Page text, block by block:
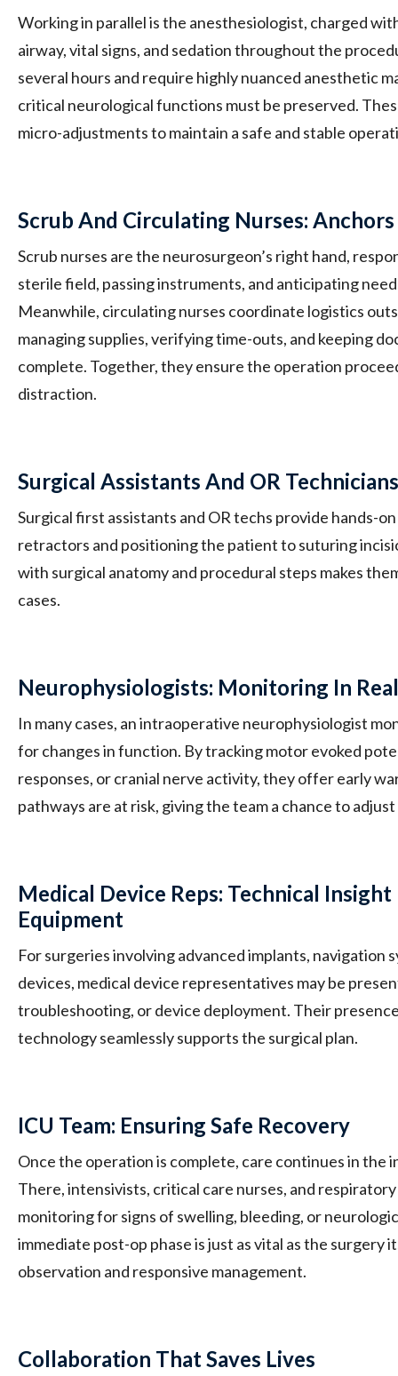
Working in parallel is the anesthesiologist, charged
airway, vital signs, and sedation throughout the
several hours and require highly nuanced anesthetic
critical neurological functions must be preserved.
micro-adjustments to maintain a safe and stable
Scrub And Circulating Nurses:
Scrub nurses are the neurosurgeon’s right hand,
sterile field, passing instruments, and anticipating
Meanwhile, circulating nurses coordinate logistics
managing supplies, verifying time-outs, and keeping
complete. Together, they ensure the operation
distraction.
Surgical Assistants And OR
Surgical first assistants and OR techs provide hands-
retractors and positioning the patient to suturing
with surgical anatomy and procedural steps makes
cases.
Neurophysiologists: Monitoring In
In many cases, an intraoperative neurophysiologist
for changes in function. By tracking motor evoked
responses, or cranial nerve activity, they offer early
pathways are at risk, giving the team a chance to
Medical Device Reps: Technical Insight
Equipment
For surgeries involving advanced implants, navigation
devices, medical device representatives may be
troubleshooting, or device deployment. Their
technology seamlessly supports the surgical plan.
ICU Team: Ensuring Safe Recovery
Once the operation is complete, care continues in the
There, intensivists, critical care nurses, and
monitoring for signs of swelling, bleeding, or
immediate post-op phase is just as vital as the surgery
observation and responsive management.
Collaboration That Saves Lives